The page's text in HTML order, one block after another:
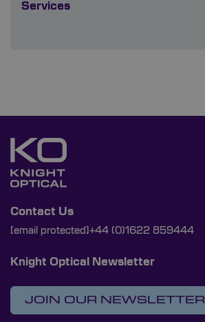
Services
Contact Us
[email protected] +44 (0)1622 859444
Knight Optical Newsletter
JOIN OUR NEWSLETTER